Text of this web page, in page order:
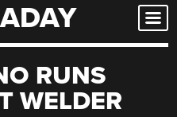
RUNS
WELDER